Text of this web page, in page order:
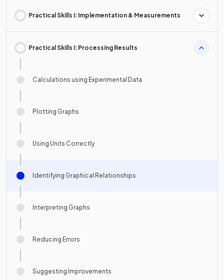
Practical Skills I: Implementation & Measurements
Practical Skills I: Processing Results
Calculations using Experimental Data
Plotting Graphs
Using Units Correctly
Identifying Graphical Relationships
Interpreting Graphs
Reducing Errors
Suggesting Improvements